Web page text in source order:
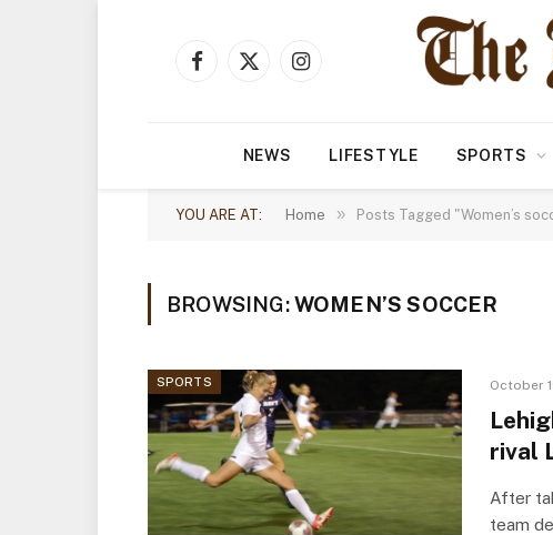
Facebook
X
Instagram
NEWS LIFESTYLE SPORTS
YOU ARE AT: Home » Posts Tagged "Women’s
BROWSING:WOMEN’S SOCCER
SPORTS October
rival
After
team